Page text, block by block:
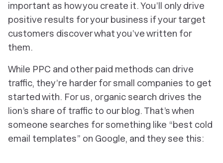
important as how you create it. You’ll only drive
positive results for your business if your target
customers discover what you’ve written for
them.
While PPC and other paid methods can drive
traffic, they’re harder for small companies to get
started with. For us, organic search drives the
lion’s share of traffic to our blog. That’s when
someone searches for something like “best cold
email templates” on Google, and they see this: